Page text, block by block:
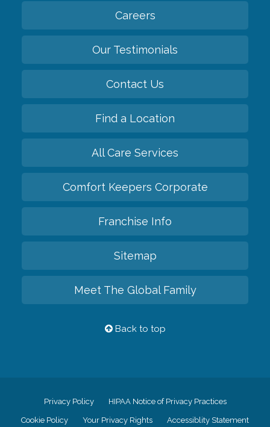
Careers
Our Testimonials
Contact Us
Find a Location
All Care Services
Comfort Keepers Corporate
Franchise Info
Sitemap
Meet The Global Family
Back to top
Privacy Policy HIPAA Notice of Privacy Practices
Cookie Policy Your Privacy Rights Accessiblity Statement